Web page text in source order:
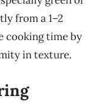
from a 1–2
cooking time by
in texture.